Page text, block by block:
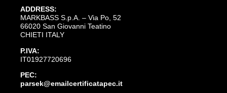
ADDRESS:
MARKBASS S.p.A. – Via Po, 52
66020 San Giovanni Teatino
CHIETI ITALY
P.IVA:
IT01927720696
PEC:
parsek@emailcertificatapec.it